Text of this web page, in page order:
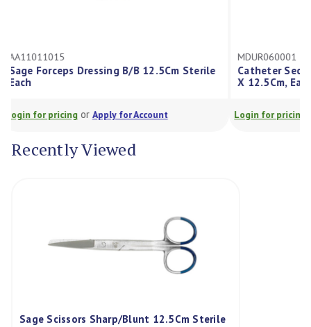
AA11011015
Sage Forceps Dressing B/B 12.5Cm Sterile
Each
Login for pricingorApply for Account
MDUR060001
Catheter
X 12.5Cm,
Login for
Recently Viewed
Sage Scissors Sharp/Blunt 12.5Cm Sterile